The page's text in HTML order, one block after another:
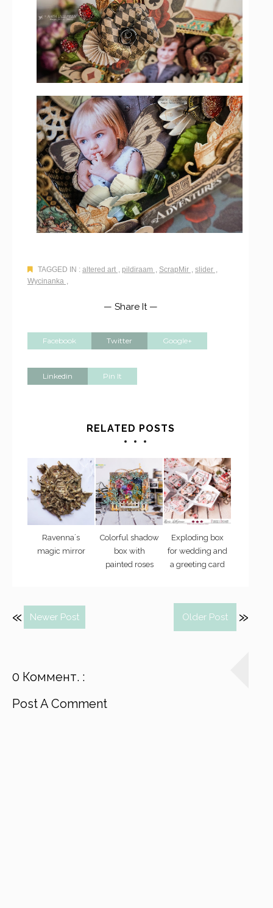
TAGGED IN : altered art , pildiraam , ScrapMir , slider ,
Wycinanka ,
— Share It —
Facebook Twitter Google+
Linkedin Pin It
RELATED POSTS
Ravenna´s
magic mirror
Colorful shadow
box with
painted roses
Exploding box
for wedding and
a greeting card
Newer Post Older Post
0 Коммент. :
Post A Comment